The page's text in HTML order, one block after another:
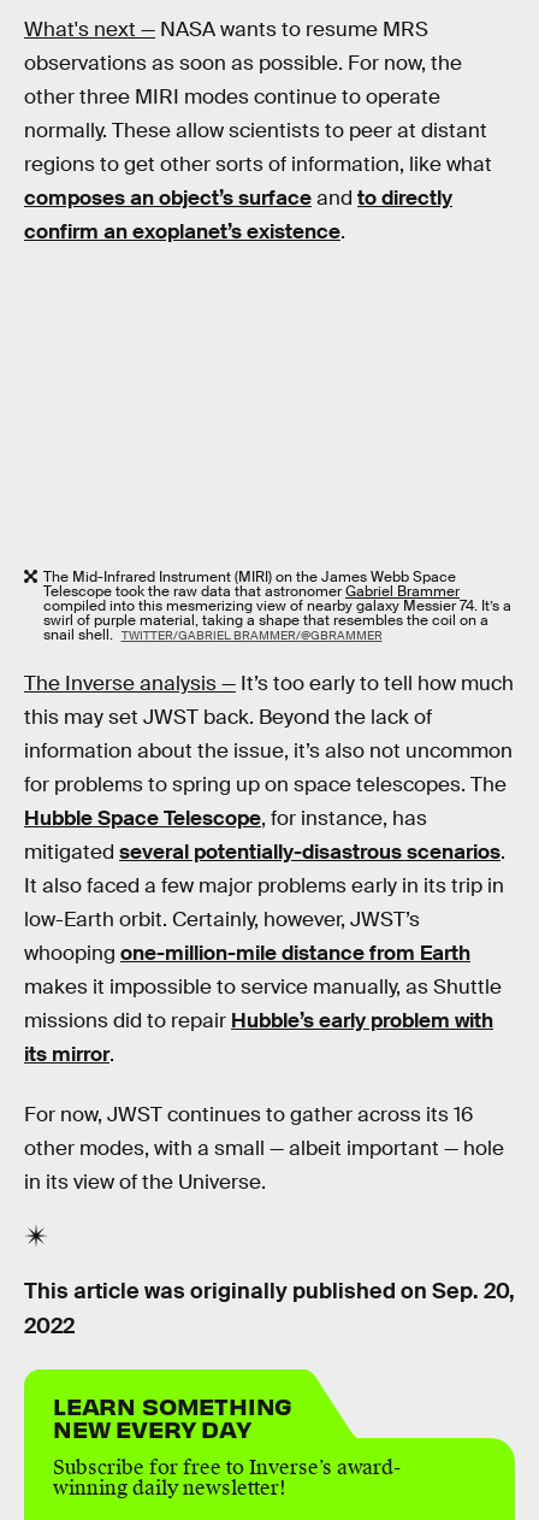
What's next — NASA wants to resume MRS
observations as soon as possible. For now, the
other three MIRI modes continue to operate
normally. These allow scientists to peer at distant
regions to get other sorts of information, like what
composes an object’s surfaceand to directly
confirm an exoplanet’s existence.
The Mid-Infrared Instrument (MIRI) on the James Webb Space
Telescope took the raw data that astronomerGabriel Brammer
compiled into this mesmerizing view of nearby galaxy Messier 74. It’s a
swirl of purple material, taking a shape that resembles the coil on a
snail shell. TWITTER/GABRIEL BRAMMER/@GBRAMMER
The Inverse analysis — It’s too early to tell how much
this may set JWST back. Beyond the lack of
information about the issue, it’s also not uncommon
for problems to spring up on space telescopes. The
Hubble Space Telescope, for instance, has
mitigated several potentially-disastrous scenarios.
It also faced a few major problems early in its trip in
low-Earth orbit. Certainly, however, JWST’s
whooping one-million-mile distance from Earth
makes it impossible to service manually, as Shuttle
missions did to repair Hubble’s early problem with
its mirror.
For now, JWST continues to gather across its 16
other modes, with a small — albeit important — hole
in its view of the Universe.
This article was originally published on Sep. 20,
2022
LEARN SOMETHING
NEW EVERY DAY
Subscribe for free to Inverse’s award-
winning daily newsletter!